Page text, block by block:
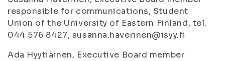
responsible for communications, Student
Union of the University of Eastern Finland, tel.
044 576 8427, susanna.haverinen@isyy.fi
Ada Hyytiäinen, Executive Board member